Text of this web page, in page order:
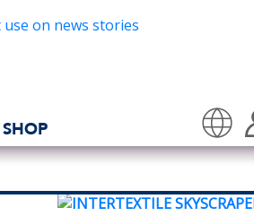
SHOP
Translate